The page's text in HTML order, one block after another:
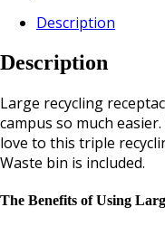
ReceptacleDescription
Description
Large recycling
campus so much
love to this triple
Waste bin is included.
The Benefits of Using